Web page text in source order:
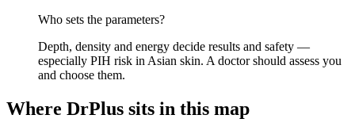
Who sets the parameters?
Depth, density and energy decide results and safety —
especially PIH risk in Asian skin. A doctor should assess you
and choose them.
Where DrPlus sits in this map